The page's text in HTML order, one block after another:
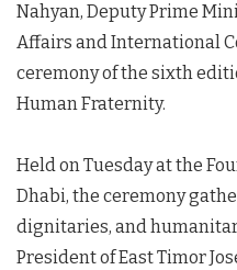
Nahyan, Deputy Prime
Affairs and International
ceremony of the sixth
Human Fraternity.
Held on Tuesday at the
Dhabi, the ceremony
dignitaries, and
President of East Timor